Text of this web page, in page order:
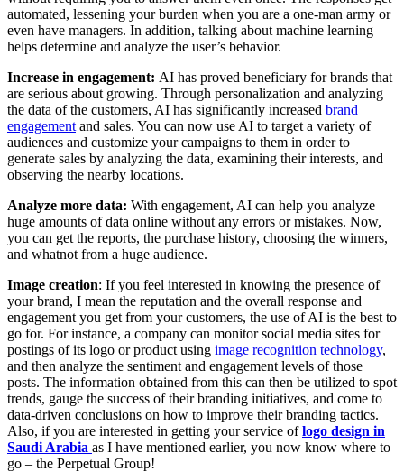
automated, lessening your burden when you are a one-man army or
even have managers. In addition, talking about machine learning
helps determine and analyze the user’s behavior.
Increase in engagement: AI has proved beneficiary for brands that
are serious about growing. Through personalization and analyzing
the data of the customers, AI has significantly increased brand
engagement and sales. You can now use AI to target a variety of
audiences and customize your campaigns to them in order to
generate sales by analyzing the data, examining their interests, and
observing the nearby locations.
Analyze more data: With engagement, AI can help you analyze
huge amounts of data online without any errors or mistakes. Now,
you can get the reports, the purchase history, choosing the winners,
and whatnot from a huge audience.
Image creation: If you feel interested in knowing the presence of
your brand, I mean the reputation and the overall response and
engagement you get from your customers, the use of AI is the best to
go for. For instance, a company can monitor social media sites for
postings of its logo or product using image recognition technology,
and then analyze the sentiment and engagement levels of those
posts. The information obtained from this can then be utilized to spot
trends, gauge the success of their branding initiatives, and come to
data-driven conclusions on how to improve their branding tactics.
Also, if you are interested in getting your service oflogo design in
Saudi Arabia as I have mentioned earlier, you now know where to
go – the Perpetual Group!